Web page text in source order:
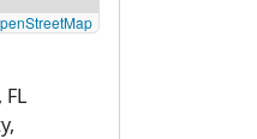
FL